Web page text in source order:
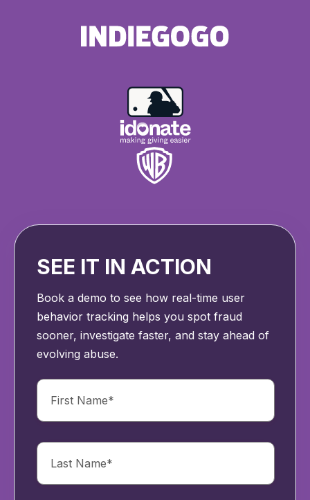
SEE IT IN ACTION
Book a demo to see how real-time user
behavior tracking helps you spot fraud
sooner, investigate faster, and stay ahead of
evolving abuse.